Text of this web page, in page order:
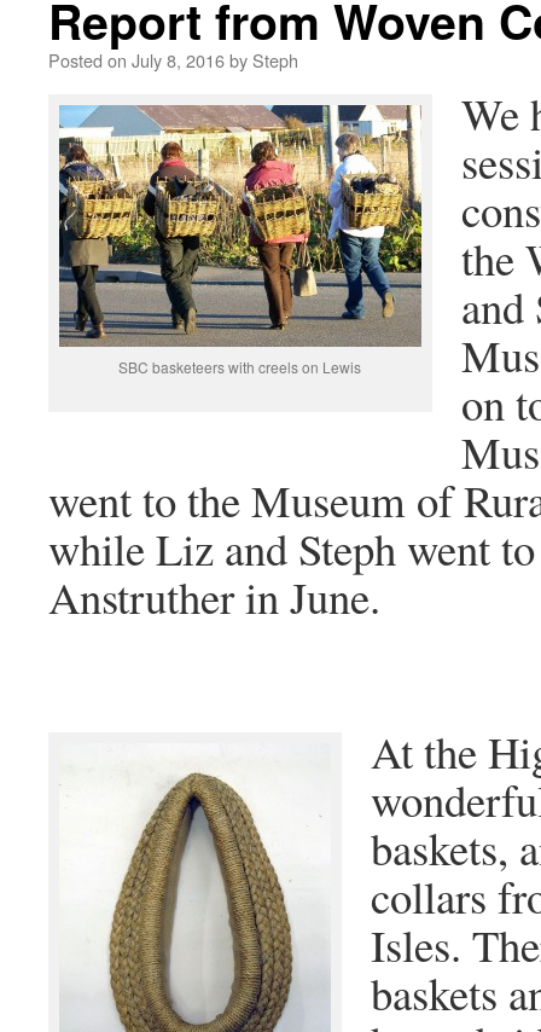
Report from Woven
Posted on July 8, 2016by Steph
SBC basketeers with creels on Lewis
We
the
and
on
went to the Museum of
while Liz and Steph went
Anstruther in June.
At the
baskets,
collars
Isles.
baskets